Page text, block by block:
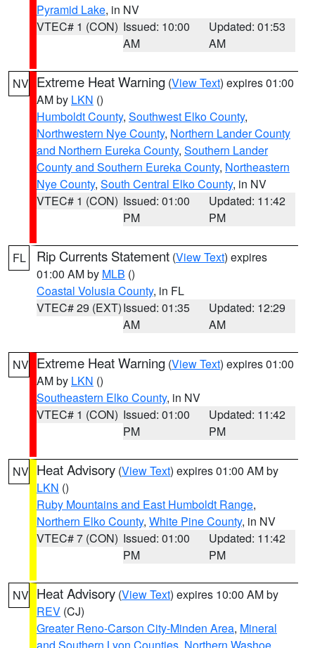
Pyramid Lake, in NV
VTEC# 1 (CON) Issued: 10:00
AM
Updated: 01:53
AM
NV Extreme Heat Warning (View Text) expires 01:00
AM by LKN ()
Humboldt County, Southwest Elko County,
Northwestern Nye County, Northern Lander County
and Northern Eureka County, Southern Lander
County and Southern Eureka County, Northeastern
Nye County, South Central Elko County, in NV
VTEC# 1 (CON) Issued: 01:00
PM
Updated: 11:42
PM
FL Rip Currents Statement (View Text) expires
01:00 AM by MLB ()
Coastal Volusia County, in FL
VTEC# 29 (EXT)Issued: 01:35
AM
Updated: 12:29
AM
NV Extreme Heat Warning (View Text) expires 01:00
AM by LKN ()
Southeastern Elko County, in NV
VTEC# 1 (CON) Issued: 01:00
PM
Updated: 11:42
PM
NV Heat Advisory (View Text) expires 01:00 AM by
LKN ()
Ruby Mountains and East Humboldt Range,
Northern Elko County, White Pine County, in NV
VTEC# 7 (CON) Issued: 01:00
PM
Updated: 11:42
PM
NV Heat Advisory (View Text) expires 10:00 AM by
REV (CJ)
Greater Reno-Carson City-Minden Area, Mineral